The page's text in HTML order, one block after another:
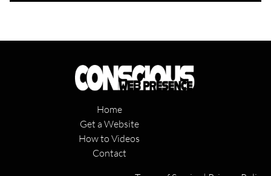
Home
Get a Website
How to Videos
Contact